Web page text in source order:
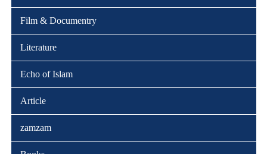
Film & Documentry
Literature
Echo of Islam
Article
zamzam